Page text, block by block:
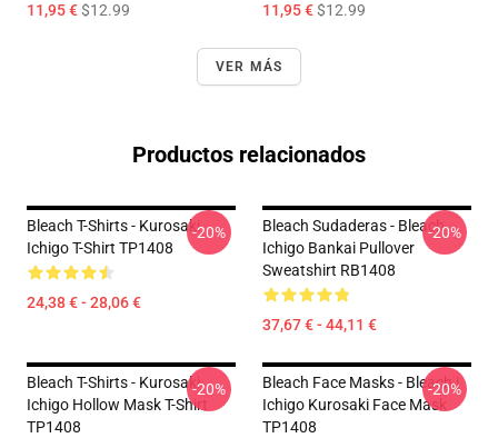
11,95 €$12.99 11,95 €$12.99
VER MÁS
Productos relacionados
Bleach T-Shirts - Kurosaki
Ichigo T-Shirt TP1408
24,38 € - 28,06 €
-20%
Bleach Sudaderas - Bleach
Ichigo Bankai Pullover
Sweatshirt RB1408
37,67 € - 44,11 €
-20%
Bleach T-Shirts - Kurosaki
Ichigo Hollow Mask T-Shirt
TP1408
-20%
Bleach Face Masks - Bleach |
Ichigo Kurosaki Face Mask
TP1408
-20%